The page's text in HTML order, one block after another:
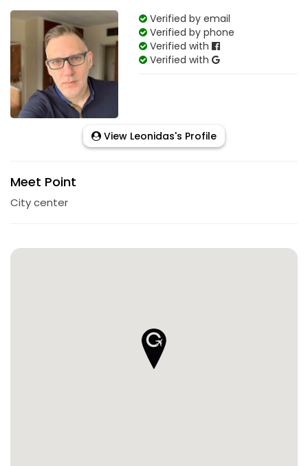
Verified by email
Verified by phone
Verified with
Verified with
View Leonidas's Profile
Meet Point
City center